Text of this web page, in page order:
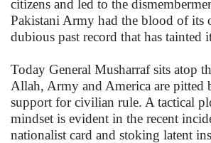
citizens and led to the
Pakistani Army had the blood of its
dubious past record that has tainted
Today General Musharraf sits atop
Allah, Army and America are pitted
support for civilian rule. A tactical
mindset is evident in the recent
nationalist card and stoking latent